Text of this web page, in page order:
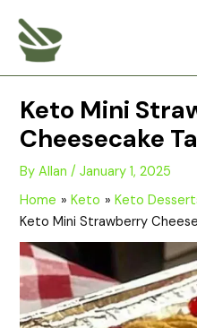
content
Keto Mini
Cheesecake
ByAllan/January 1, 2025
Home
Keto
Keto
Keto Mini Strawberry